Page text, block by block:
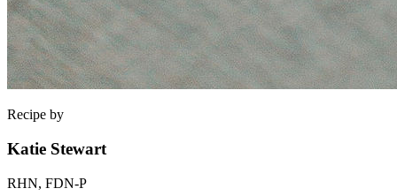
Recipe by
Katie Stewart
RHN, FDN-P